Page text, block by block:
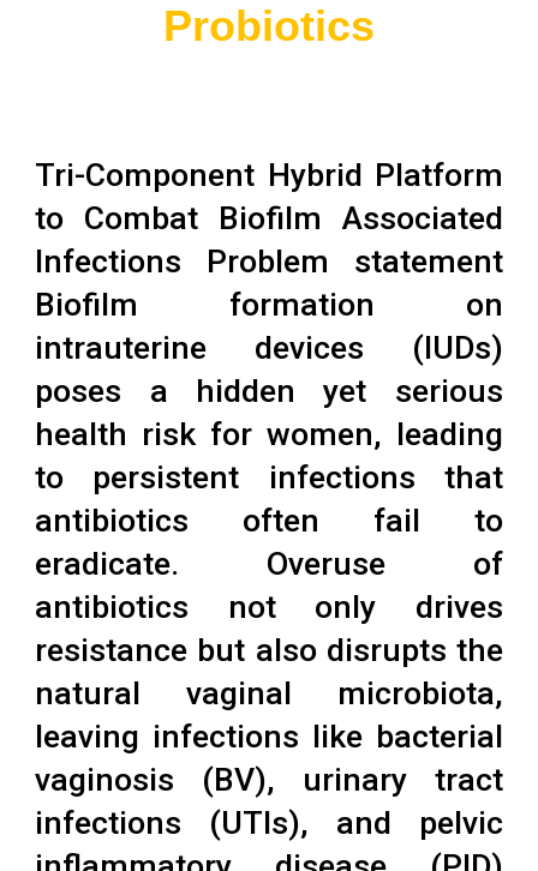
Probiotics
Tri-Component Hybrid Platform
to Combat Biofilm Associated
Infections Problem statement
Biofilm formation on
intrauterine devices (IUDs)
poses a hidden yet serious
health risk for women, leading
to persistent infections that
antibiotics often fail to
eradicate. Overuse of
antibiotics not only drives
resistance but also disrupts the
natural vaginal microbiota,
leaving infections like bacterial
vaginosis (BV), urinary tract
infections (UTIs), and pelvic